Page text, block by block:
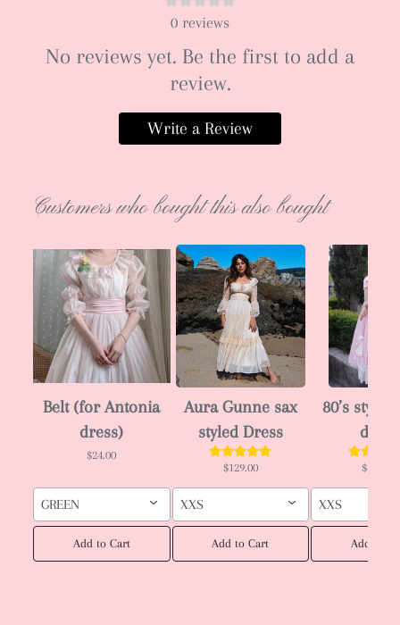
0 reviews
No reviews yet. Be the first to add a
review.
Write a Review
Customers who bought this also bought
Belt (for Antonia
dress)
$24.00
GREEN
Add to Cart
Aura Gunne sax
styled Dress
$129.00
XXS
Add to Cart
80’s style
dress
$129.00
XXS
Add to